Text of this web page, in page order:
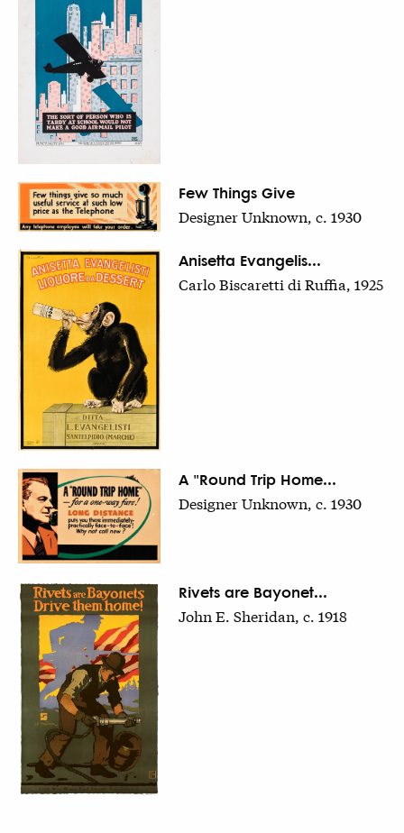
Few Things Give
Designer Unknown, c. 1930
Anisetta Evangelis...
Carlo Biscaretti di Ruffia, 1925
A "Round Trip Home...
Designer Unknown, c. 1930
Rivets are Bayonet...
John E. Sheridan, c. 1918